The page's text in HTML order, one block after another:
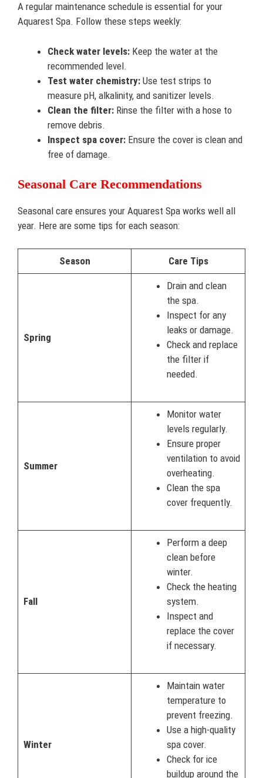
A regular maintenance schedule is essential for your
Aquarest Spa. Follow these steps weekly:
Check water levels: Keep the water at the
recommended level.
Test water chemistry: Use test strips to
measure pH, alkalinity, and sanitizer levels.
Clean the filter: Rinse the filter with a hose to
remove debris.
Inspect spa cover: Ensure the cover is clean and
free of damage.
Seasonal Care Recommendations
Seasonal care ensures your Aquarest Spa works well all
year. Here are some tips for each season:
Season Care Tips
Spring
Drain and clean
the spa.
Inspect for any
leaks or damage.
Check and replace
the filter if
needed.
Summer
Monitor water
levels regularly.
Ensure proper
ventilation to avoid
overheating.
Clean the spa
cover frequently.
Fall
Perform a deep
clean before
winter.
Check the heating
system.
Inspect and
replace the cover
if necessary.
Winter
Maintain water
temperature to
prevent freezing.
Use a high-quality
spa cover.
Check for ice
buildup around the